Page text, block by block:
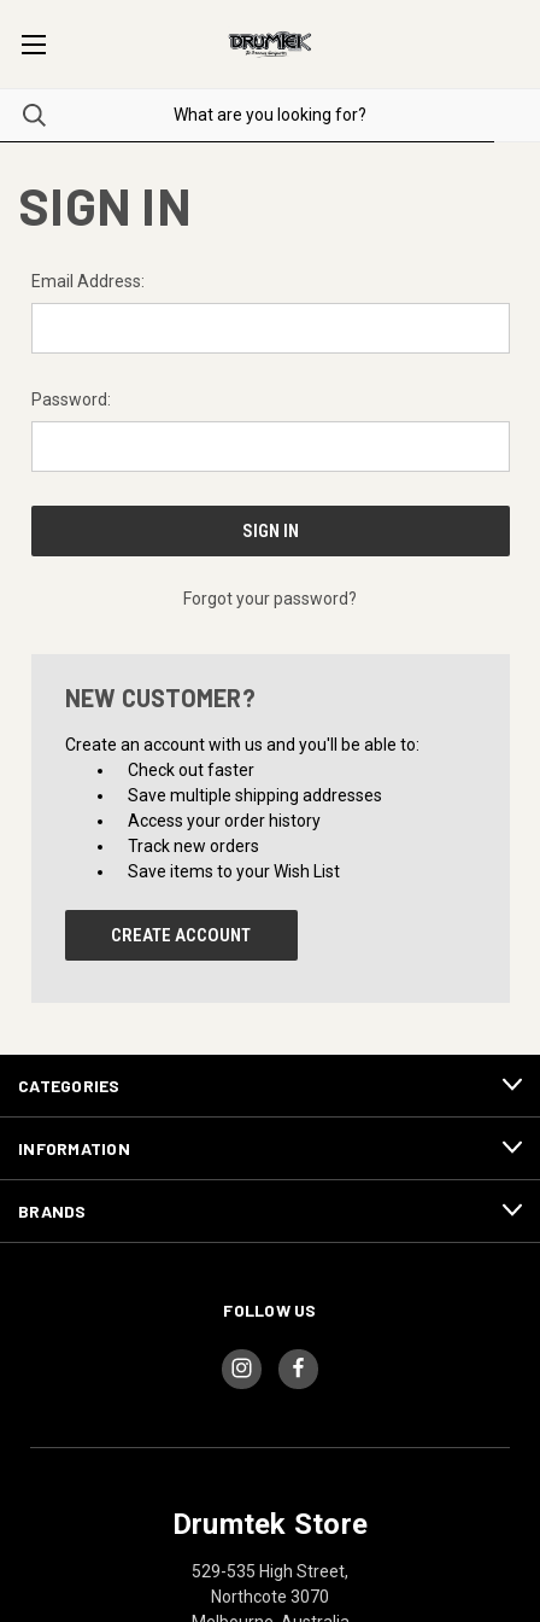
SIGN IN
Email Address:
Password:
Forgot your password?
NEW CUSTOMER?
Create an account with us and you'll be able to:
Check out faster
Save multiple shipping addresses
Access your order history
Track new orders
Save items to your Wish List
CREATE ACCOUNT
CATEGORIES
INFORMATION
BRANDS
FOLLOW US
Drumtek Store
529-535 High Street,
Northcote 3070